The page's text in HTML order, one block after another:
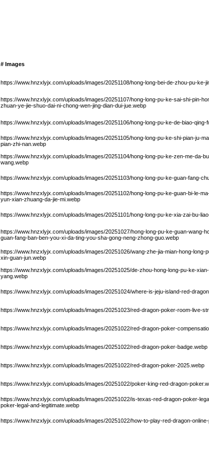
# Images
https://www.hnzxlyjx.com/uploads/images/20251108/hong-long-bei-de-zhou-pu-ke-
https://www.hnzxlyjx.com/uploads/images/20251107/hong-long-pu-ke-sai-shi-pin-
zhuan-ye-jie-shuo-dai-ni-chong-wen-jing-dian-dui-jue.webp
https://www.hnzxlyjx.com/uploads/images/20251106/hong-long-pu-ke-de-biao-
https://www.hnzxlyjx.com/uploads/images/20251105/hong-long-pu-ke-shi-pian-ju-
pian-zhi-nan.webp
https://www.hnzxlyjx.com/uploads/images/20251104/hong-long-pu-ke-zen-me-da-
wang.webp
https://www.hnzxlyjx.com/uploads/images/20251103/hong-long-pu-ke-guan-fang-
https://www.hnzxlyjx.com/uploads/images/20251102/hong-long-pu-ke-guan-bi-le-
yun-xian-zhuang-da-jie-mi.webp
https://www.hnzxlyjx.com/uploads/images/20251101/hong-long-pu-ke-xia-zai-bu-
https://www.hnzxlyjx.com/uploads/images/20251027/hong-long-pu-ke-guan-wang-
guan-fang-ban-ben-you-xi-da-ting-you-sha-gong-neng-zhong-guo.webp
https://www.hnzxlyjx.com/uploads/images/20251026/wang-zhe-jia-mian-hong-
xin-guan-jun.webp
https://www.hnzxlyjx.com/uploads/images/20251025/de-zhou-hong-long-pu-ke-
yang.webp
https://www.hnzxlyjx.com/uploads/images/20251024/where-is-jeju-island-red-
https://www.hnzxlyjx.com/uploads/images/20251023/red-dragon-poker-room-live-
https://www.hnzxlyjx.com/uploads/images/20251022/red-dragon-poker-
https://www.hnzxlyjx.com/uploads/images/20251022/red-dragon-poker-badge.webp
https://www.hnzxlyjx.com/uploads/images/20251022/red-dragon-poker-2025.webp
https://www.hnzxlyjx.com/uploads/images/20251022/poker-king-red-dragon-
https://www.hnzxlyjx.com/uploads/images/20251022/is-texas-red-dragon-poker-
poker-legal-and-legitimate.webp
https://www.hnzxlyjx.com/uploads/images/20251022/how-to-play-red-dragon-